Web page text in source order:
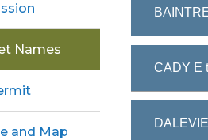
Names
and Map
CADY E